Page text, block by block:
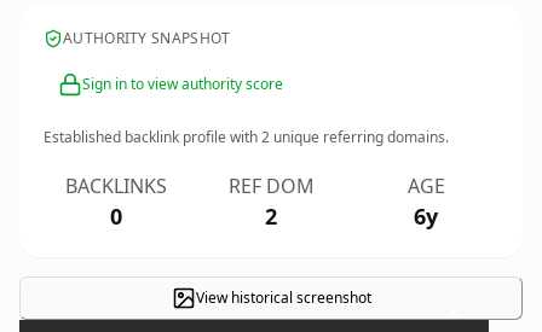
AUTHORITY SNAPSHOT
Sign in to view authority score
Established backlink profile with2 unique referring domains.
BACKLINKS
0
REF DOM
2
AGE
6y
View historical screenshot ×